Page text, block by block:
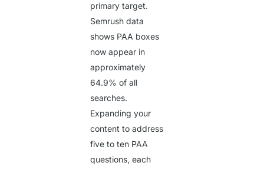
primary target.
Semrush data
shows PAA boxes
now appear in
approximately
64.9% of all
searches.
Expanding your
content to address
five to ten PAA
questions, each